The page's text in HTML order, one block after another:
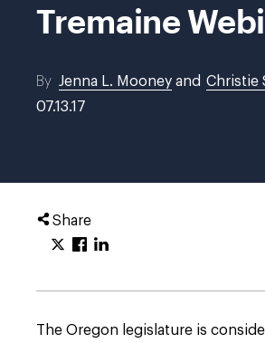
Tremaine
By Jenna L. Mooney and Christie
07.13.17
Share
The Oregon legislature is